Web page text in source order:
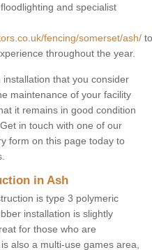
and specialist
fencing/somerset/ash/ to
throughout the year.
installation that you consider
maintenance of your facility
it remains in good condition
in touch with one of our
form on this page today to
in Ash
is type 3 polymeric
installation is slightly
for those who are
also a multi-use games area,